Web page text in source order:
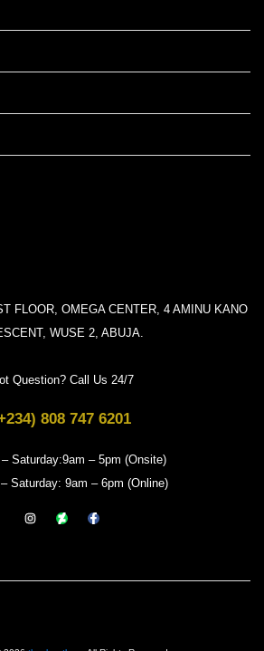
FLOOR, OMEGA CENTER, 4 AMINU KANO
WUSE 2, ABUJA.
Question? Call Us 24/7
808 747 6201
Saturday:9am – 5pm (Onsite)
Saturday: 9am – 6pm (Online)